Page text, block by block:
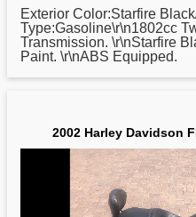
Exterior Color:Starfire
Type:Gasoline\r\n1802cc
Transmission. \r\nStarfire
Paint. \r\nABS Equipped.
2002 Harley Davidson